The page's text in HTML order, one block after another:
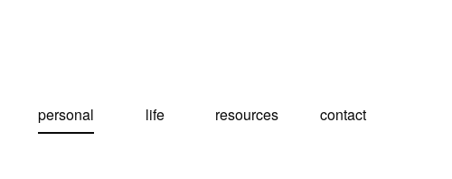
personal life resources contact